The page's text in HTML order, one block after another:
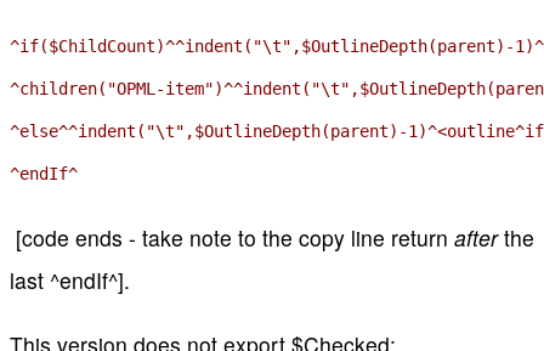
^if($ChildCount)^^indent("\t",$OutlineDepth(parent)-
^children("OPML-
^else^^indent("\t",$OutlineDepth(parent)-
[code ends - take note to the copy line return afterthe
last ^endIf^].
This version does not export $Checked: